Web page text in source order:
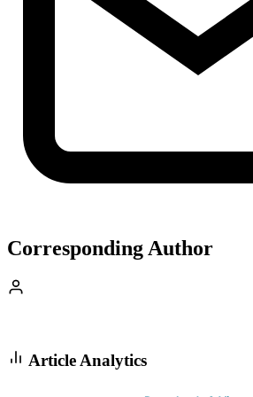
Corresponding Author
Article Analytics